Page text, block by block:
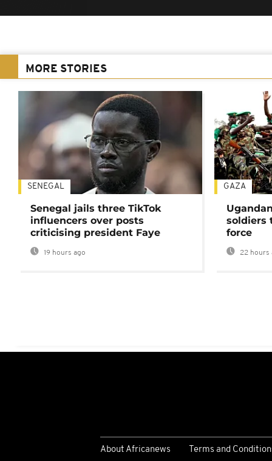
MORE STORIES
SENEGAL
Senegal jails three TikTok
influencers over posts
criticising president Faye
19 hours ago
GAZA
soldiers
force
22 hours
About Africanews Terms and